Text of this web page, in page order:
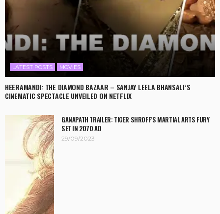
LATEST POSTS MOVIES
HEERAMANDI: THE DIAMOND BAZAAR – SANJAY LEELA BHANSALI’S
CINEMATIC SPECTACLE UNVEILED ON NETFLIX
GANAPATH TRAILER: TIGER SHROFF’S MARTIAL ARTS FURY
SET IN 2070 AD
29/09/2023